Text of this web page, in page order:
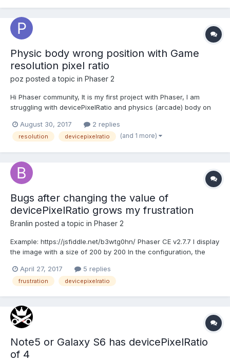
Physic body wrong position with Game
resolution pixel ratio
poz posted a topic in Phaser 2
Hi Phaser community, It is my first project with Phaser, I am
struggling with devicePixelRatio and physics (arcade) body on
ratio) my sprites are resizing correctly, but the bodies are still
positioned as if the resolution was 1...
August 30, 2017 2 replies
resolution devicepixelratio (and 1 more)
Bugs after changing the value of
devicePixelRatio grows my frustration
Branlin posted a topic in Phaser 2
Example: https://jsfiddle.net/b3wtg0hn/ Phaser CE v2.7.7 I display
the image with a size of 200 by 200 In the configuration, the
The size of the hit (click) area of the sprite is not changing. It is
the same as t...
April 27, 2017 5 replies
frustration devicepixelratio
Note5 or Galaxy S6 has devicePixelRatio
of 4